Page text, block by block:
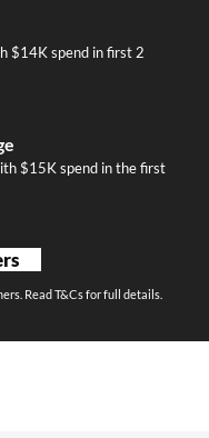
$14K spend in first 2
$15K spend in the first
Read T&Cs for full details.